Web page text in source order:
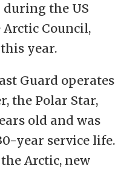
the US
Council,
year.
Guard operates
the Polar Star,
old and was
year service life.
Arctic, new